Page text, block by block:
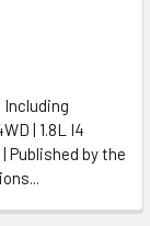
Including
| 1.8L I4
Published by the